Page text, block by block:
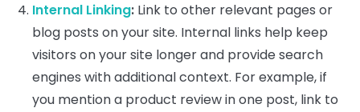
Internal Linking: Link to other relevant pages or
blog posts on your site. Internal links help keep
visitors on your site longer and provide search
engines with additional context. For example, if
you mention a product review in one post, link to